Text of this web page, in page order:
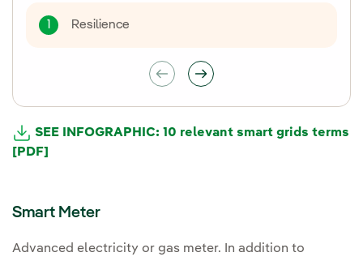
1 Resilience
SEE INFOGRAPHIC: 10 relevant smart grids terms
[PDF]
Smart Meter
Advanced electricity or gas meter. In addition to